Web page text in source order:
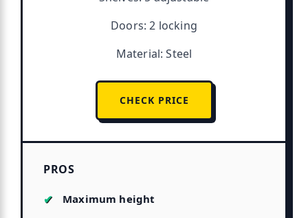
Doors: 2 locking
Material: Steel
CHECK PRICE
PROS
Maximum height